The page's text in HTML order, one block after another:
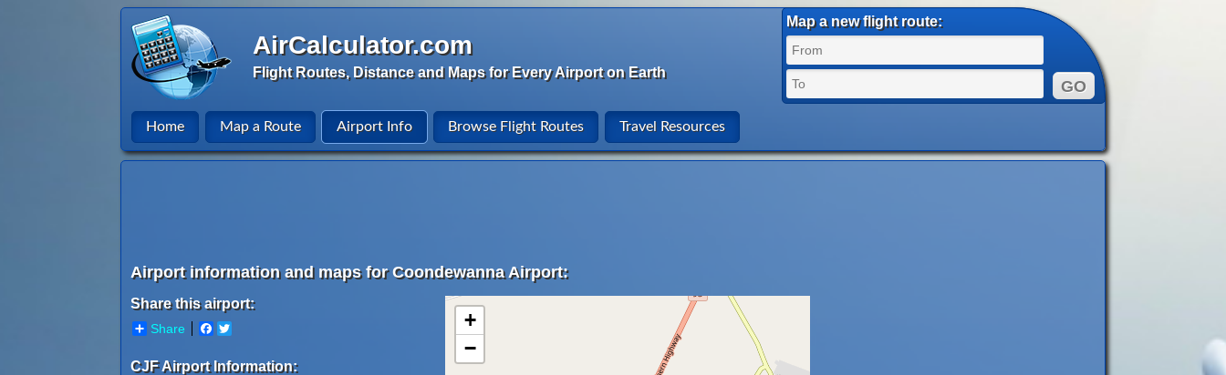
AirCalculator.com
Flight Routes, Distance and Maps for Every Airport on Earth
Map a new flight route:
Home Map a Route Airport Info Browse Flight Routes Travel Resources
Airport information and maps for Coondewanna Airport:
Share this airport:
Share Facebook
CJF Airport Information:
+
−